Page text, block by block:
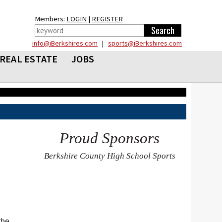
Members: LOGIN | REGISTER
info@iBerkshires.com | sports@iBerkshires.com
ESTATE JOBS
Proud Sponsors
Berkshire County High School Sports